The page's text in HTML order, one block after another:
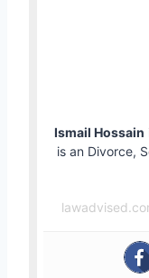
Ismail Hossain
is an Divorce,